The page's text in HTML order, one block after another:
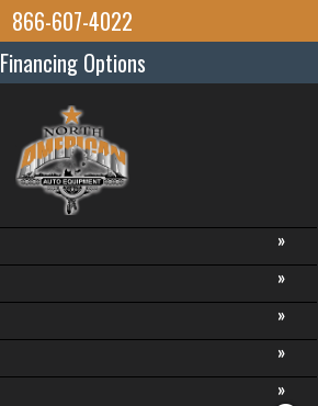
866-607-4022
Financing Options